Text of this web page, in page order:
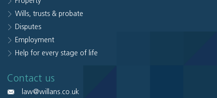
Wills, trusts & probate
Disputes
Employment
Help for every stage of life
Contact us
law@willans.co.uk